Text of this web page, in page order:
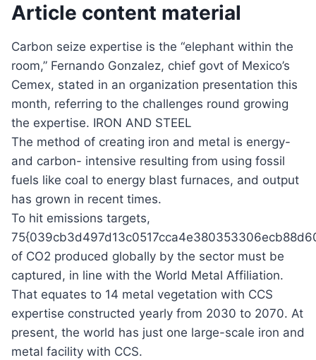
Article content material
Carbon seize expertise is the “elephant within the
room,” Fernando Gonzalez, chief govt of Mexico’s
Cemex, stated in an organization presentation this
month, referring to the challenges round growing
the expertise. IRON AND STEEL
The method of creating iron and metal is energy-
and carbon- intensive resulting from using fossil
fuels like coal to energy blast furnaces, and output
has grown in recent times.
To hit emissions targets,
of CO2 produced globally by the sector must be
captured, in line with the World Metal Affiliation.
That equates to 14 metal vegetation with CCS
expertise constructed yearly from 2030 to 2070. At
present, the world has just one large-scale iron and
metal facility with CCS.